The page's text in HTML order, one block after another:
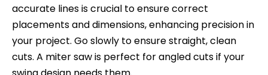
accurate lines is crucial to ensure correct
placements and dimensions, enhancing precision in
your project. Go slowly to ensure straight, clean
cuts. A miter saw is perfect for angled cuts if your